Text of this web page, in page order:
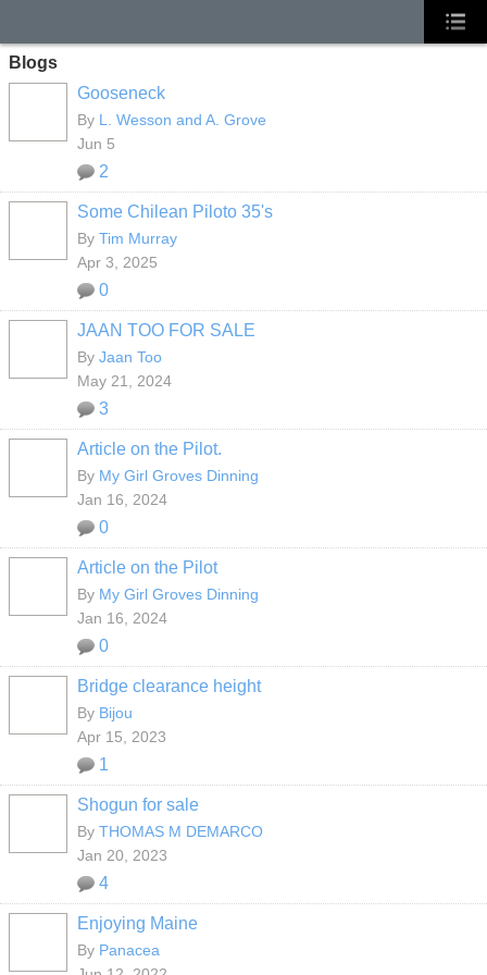
Blogs
Gooseneck
By L. Wesson and A. Grove
Jun 5
2
Some Chilean Piloto 35's
By Tim Murray
Apr 3, 2025
0
JAAN TOO FOR SALE
By Jaan Too
May 21, 2024
3
Article on the Pilot.
By My Girl Groves Dinning
Jan 16, 2024
0
Article on the Pilot
By My Girl Groves Dinning
Jan 16, 2024
0
Bridge clearance height
By Bijou
Apr 15, 2023
1
Shogun for sale
By THOMAS M DEMARCO
Jan 20, 2023
4
Enjoying Maine
By Panacea